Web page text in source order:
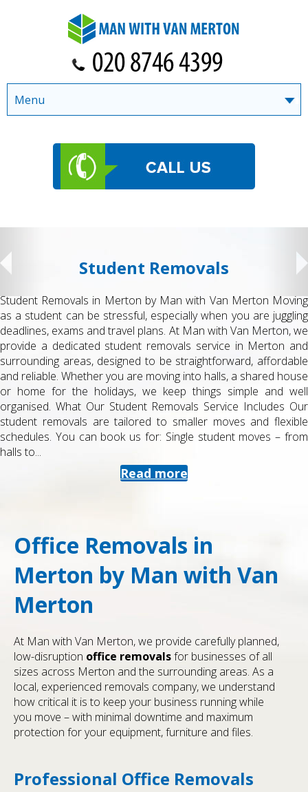
Student Removals
Student Removals in Merton by Man with Van Merton Moving
as a student can be stressful, especially when you are juggling
deadlines, exams and travel plans. At Man with Van Merton, we
provide a dedicated student removals service in Merton and
surrounding areas, designed to be straightforward, affordable
and reliable. Whether you are moving into halls, a shared house
or home for the holidays, we keep things simple and well
organised. What Our Student Removals Service Includes Our
student removals are tailored to smaller moves and flexible
schedules. You can book us for: Single student moves – from
halls to...
Read more
Office Removals in
Merton by Man with Van
Merton
At Man with Van Merton, we provide carefully planned,
low-disruption office removalsfor businesses of all
sizes across Merton and the surrounding areas. As a
local, experienced removals company, we understand
how critical it is to keep your business running while
you move – with minimal downtime and maximum
protection for your equipment, furniture and files.
Professional Office Removals
Menu